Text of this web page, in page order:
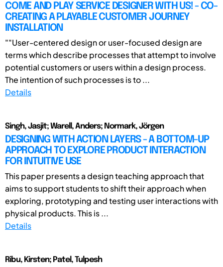
COME AND PLAY SERVICE DESIGNER WITH US! - CO-
CREATING A PLAYABLE CUSTOMER JOURNEY
INSTALLATION
""User-centered design or user-focused design are
terms which describe processes that attempt to involve
potential customers or users within a design process.
The intention of such processes is to ...
Details
Singh, Jasjit; Warell, Anders; Normark, Jörgen
DESIGNING WITH ACTION LAYERS - A BOTTOM-UP
APPROACH TO EXPLORE PRODUCT INTERACTION
FOR INTUITIVE USE
This paper presents a design teaching approach that
aims to support students to shift their approach when
exploring, prototyping and testing user interactions with
physical products. This is ...
Details
Ribu, Kirsten; Patel, Tulpesh